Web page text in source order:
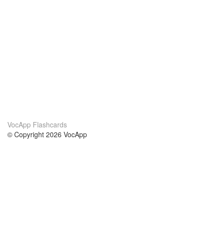
VocApp Flashcards
© Copyright 2026 VocApp